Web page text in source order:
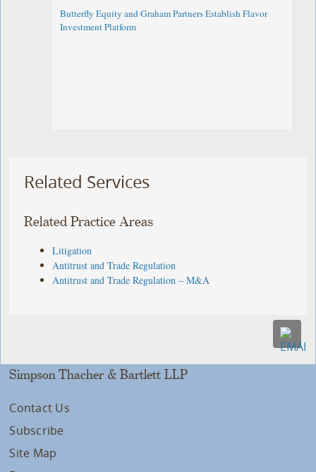
Butterfly Equity and Graham Partners Establish Flavor
Investment Platform
Related Services
Related Practice Areas
Litigation
Antitrust and Trade Regulation
Antitrust and Trade Regulation – M&A
Simpson Thacher & Bartlett LLP
Contact Us
Subscribe
Site Map